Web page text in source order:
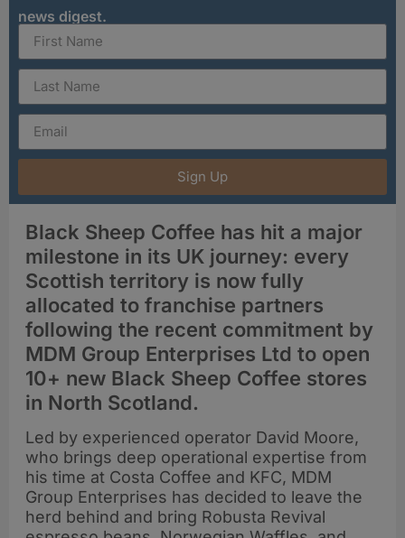
news digest.
Sign Up
Black Sheep Coffee has hit a major
milestone in its UK journey: every
Scottish territory is now fully
allocated to franchise partners
following the recent commitment by
MDM Group Enterprises Ltd to open
10+ new Black Sheep Coffee stores
in North Scotland.
Led by experienced operator David Moore,
who brings deep operational expertise from
his time at Costa Coffee and KFC, MDM
Group Enterprises has decided to leave the
herd behind and bring Robusta Revival